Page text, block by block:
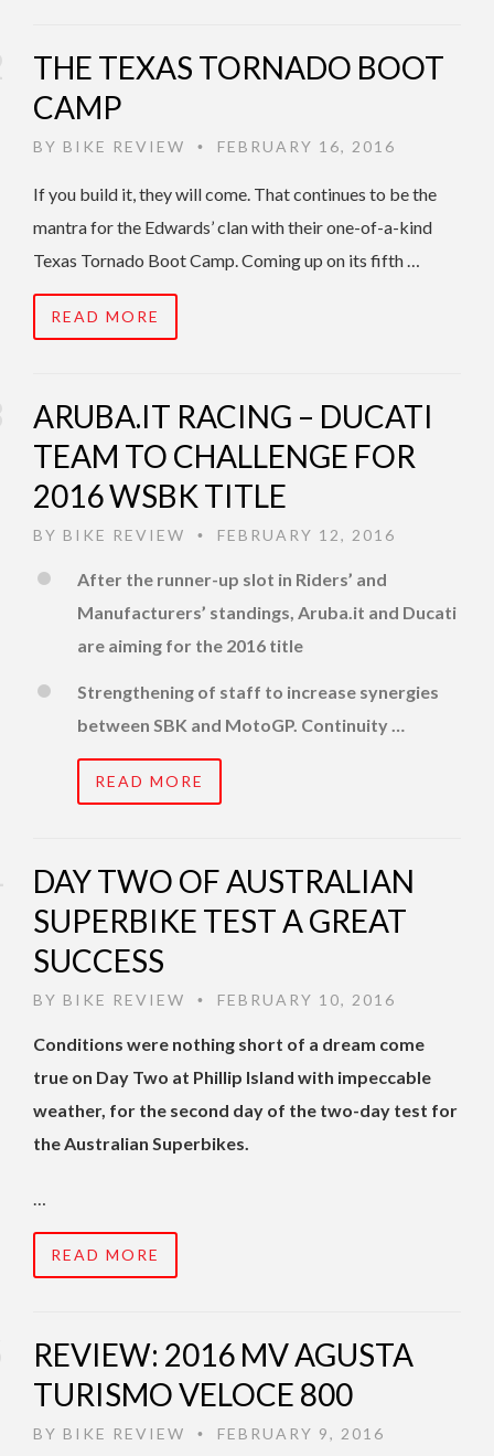
THE TEXAS TORNADO BOOT
CAMP
BY BIKE REVIEW • FEBRUARY 16, 2016
If you build it, they will come. That continues to be the
mantra for the Edwards’ clan with their one-of-a-kind
Texas Tornado Boot Camp. Coming up on its fifth …
READ MORE
ARUBA.IT RACING – DUCATI
TEAM TO CHALLENGE FOR
2016 WSBK TITLE
BY BIKE REVIEW • FEBRUARY 12, 2016
After the runner-up slot in Riders’ and
Manufacturers’ standings, Aruba.it and Ducati
are aiming for the 2016 title
Strengthening of staff to increase synergies
between SBK and MotoGP. Continuity …
READ MORE
DAY TWO OF AUSTRALIAN
SUPERBIKE TEST A GREAT
SUCCESS
BY BIKE REVIEW • FEBRUARY 10, 2016
Conditions were nothing short of a dream come
true on Day Two at Phillip Island with impeccable
weather, for the second day of the two-day test for
the Australian Superbikes.
…
READ MORE
REVIEW: 2016 MV AGUSTA
TURISMO VELOCE 800
BY BIKE REVIEW • FEBRUARY 9, 2016